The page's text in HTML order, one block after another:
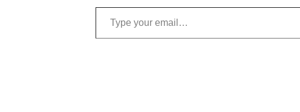
Type your email…